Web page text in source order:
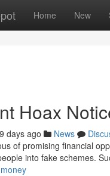
Home New
Hoax
days ago News
of promising financial
into fake schemes.